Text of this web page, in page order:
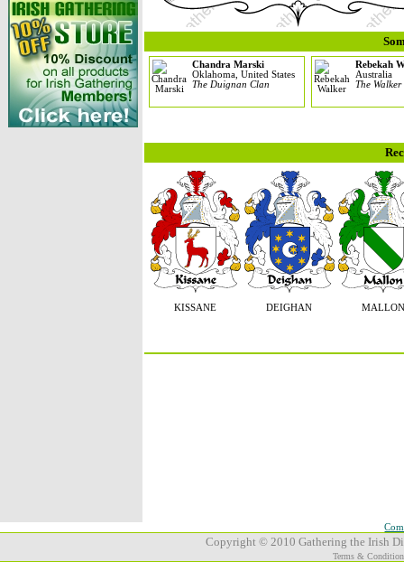
Chandra Marski
Oklahoma, United States
The Duignan Clan
Rebekah
Australia
The
KISSANE DEIGHAN MALLON
Copyright © 2010 Gathering the Irish
Terms &